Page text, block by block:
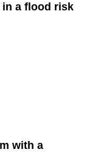
a flood risk
with a